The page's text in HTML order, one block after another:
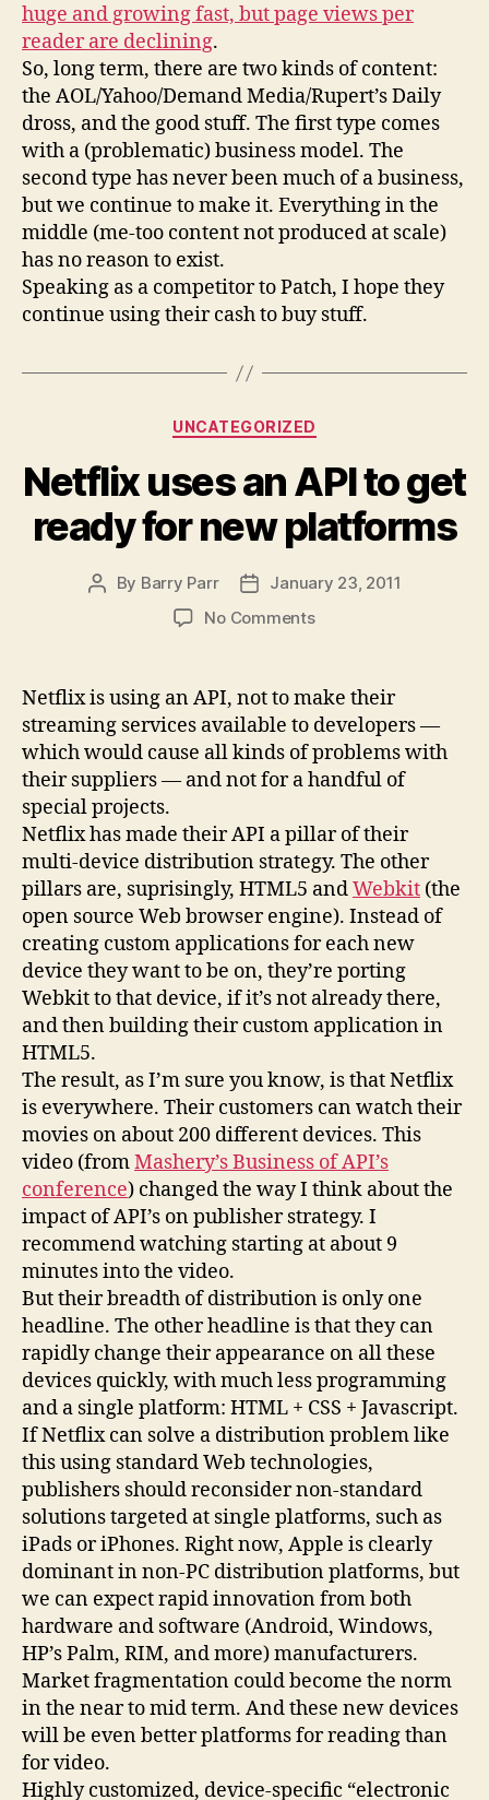
huge and growing fast, but page views per
reader are declining.
So, long term, there are two kinds of content:
the AOL/Yahoo/Demand Media/Rupert’s Daily
dross, and the good stuff. The first type comes
with a (problematic) business model. The
second type has never been much of a business,
but we continue to make it. Everything in the
middle (me-too content not produced at scale)
has no reason to exist.
Speaking as a competitor to Patch, I hope they
continue using their cash to buy stuff.
Categories
UNCATEGORIZED
Netflix uses an API to get
ready for new platforms
Post
By Barry Parr
PostJanuary 23, 2011
No Commentson
an
API
to
get
ready
new
platforms
Netflix is using an API, not to make their
streaming services available to developers —
which would cause all kinds of problems with
their suppliers — and not for a handful of
special projects.
Netflix has made their API a pillar of their
multi-device distribution strategy. The other
pillars are, suprisingly, HTML5 andWebkit (the
open source Web browser engine). Instead of
creating custom applications for each new
device they want to be on, they’re porting
Webkit to that device, if it’s not already there,
and then building their custom application in
HTML5.
The result, as I’m sure you know, is that Netflix
is everywhere. Their customers can watch their
movies on about 200 different devices. This
video (fromMashery’s Business of API’s
conference) changed the way I think about the
impact of API’s on publisher strategy. I
recommend watching starting at about 9
minutes into the video.
But their breadth of distribution is only one
headline. The other headline is that they can
rapidly change their appearance on all these
devices quickly, with much less programming
and a single platform: HTML + CSS + Javascript.
If Netflix can solve a distribution problem like
this using standard Web technologies,
publishers should reconsider non-standard
solutions targeted at single platforms, such as
iPads or iPhones. Right now, Apple is clearly
dominant in non-PC distribution platforms, but
we can expect rapid innovation from both
hardware and software (Android, Windows,
HP’s Palm, RIM, and more) manufacturers.
Market fragmentation could become the norm
in the near to mid term. And these new devices
will be even better platforms for reading than
for video.
Highly customized, device-specific “electronic